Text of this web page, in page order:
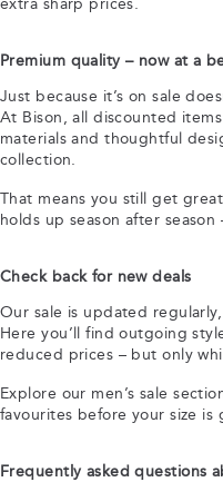
extra sharp prices.
Premium quality – now at a
Just because it’s on sale
At Bison, all discounted
materials and thoughtful
collection.
That means you still get
holds up season after
Check back for new deals
Our sale is updated
Here you’ll find outgoing
reduced prices – but only
Explore our men’s sale
favourites before your size is
Frequently asked questions